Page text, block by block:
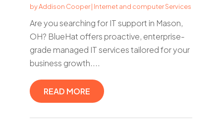
byAddison Cooper| Internet and computer Services
Are you searching for IT support in Mason,
OH? BlueHat offers proactive, enterprise-
grade managed IT services tailored for your
business growth....
READ MORE